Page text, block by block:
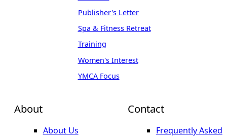
About
About Us
Publisher's Letter
Spa & Fitness Retreat
Training
Women's Interest
YMCA Focus
Contact
Frequently Asked